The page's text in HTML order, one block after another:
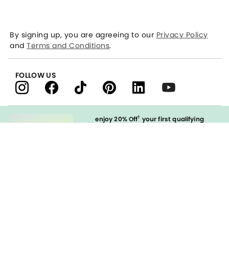
enjoy 20% Off† your first qualifying
By signing up, you are agreeing to our Privacy Policy
andTerms and Conditions.
FOLLOW US